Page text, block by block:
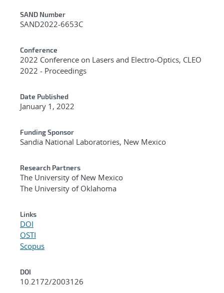
Additional Metadata
SAND Number
SAND2022-6653C
Conference
2022 Conference on Lasers and Electro-Optics, CLEO
2022 - Proceedings
Date Published
January 1, 2022
Funding Sponsor
Sandia National Laboratories, New Mexico
Research Partners
The University of New Mexico
The University of Oklahoma
Links
DOI
OSTI
Scopus
DOI
10.2172/2003126